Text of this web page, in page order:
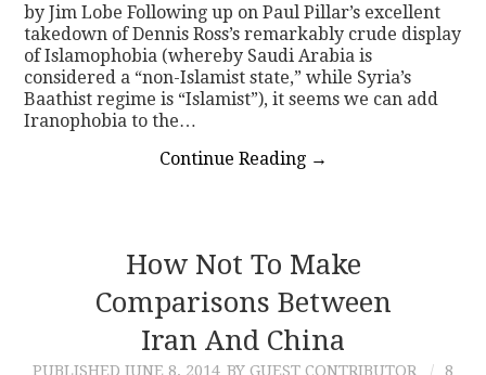
by Jim Lobe Following up on Paul Pillar’s excellent
takedown of Dennis Ross’s remarkably crude display
of Islamophobia (whereby Saudi Arabia is
considered a “non-Islamist state,” while Syria’s
Baathist regime is “Islamist”), it seems we can add
Iranophobia to the…
Continue Reading →
How Not To Make
Comparisons Between
Iran And China
PUBLISHED JUNE 8, 2014 BY GUEST CONTRIBUTOR 8